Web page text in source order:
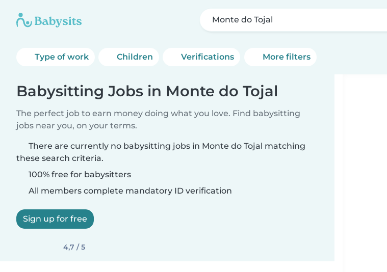
Monte do Tojal
Type of work Children Verifications More filters
Babysitting Jobs in Monte do Tojal
The perfect job to earn money doing what you love. Find babysitting
jobs near you, on your terms.
There are currently no babysitting jobs in Monte do Tojal matching
these search criteria.
100% free for babysitters
All members complete mandatory ID verification
Sign up for free
4,7 / 5